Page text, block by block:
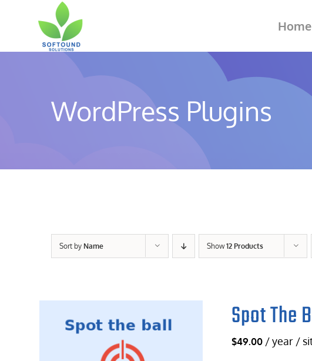
Home
WordPress Plugins
Sort by Name Show12 Products
Spot The
$49.00 / year /